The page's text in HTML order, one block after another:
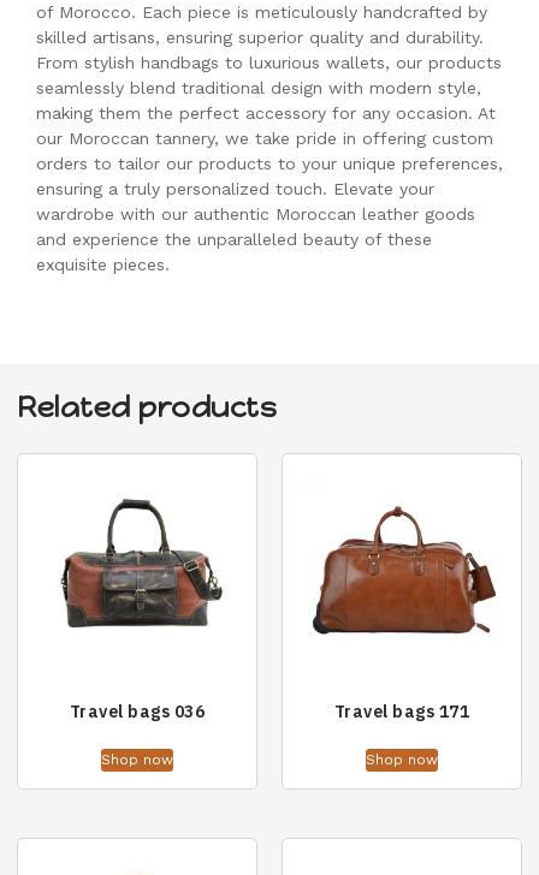
of Morocco. Each piece is meticulously handcrafted by
skilled artisans, ensuring superior quality and durability.
From stylish handbags to luxurious wallets, our products
seamlessly blend traditional design with modern style,
making them the perfect accessory for any occasion. At
our Moroccan tannery, we take pride in offering custom
orders to tailor our products to your unique preferences,
ensuring a truly personalized touch. Elevate your
wardrobe with our authentic Moroccan leather goods
and experience the unparalleled beauty of these
exquisite pieces.
Related products
Travel bags 036
Shop now
Travel bags 171
Shop now